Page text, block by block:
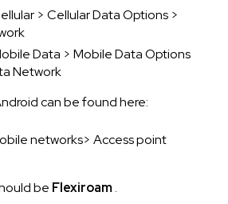
> Cellular Data Options >
Data > Mobile Data Options
Network
can be found here:
networks> Access point
be Flexiroam.